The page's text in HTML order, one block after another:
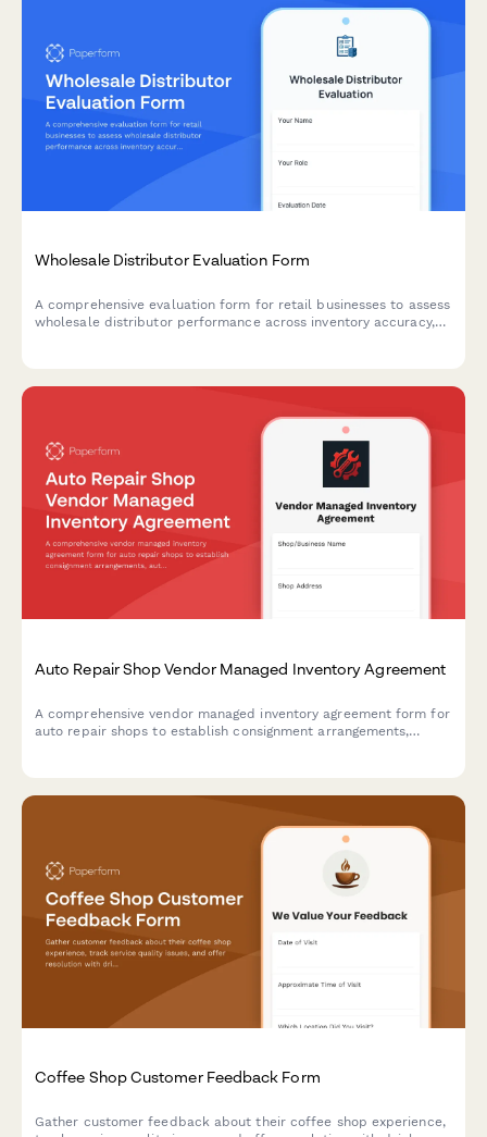
Wholesale Distributor Evaluation Form
A comprehensive evaluation form for retail businesses to assess
wholesale distributor performance across inventory accuracy,
Auto Repair Shop Vendor Managed Inventory Agreement
A comprehensive vendor managed inventory agreement form for
auto repair shops to establish consignment arrangements,
Coffee Shop Customer Feedback Form
Gather customer feedback about their coffee shop experience,